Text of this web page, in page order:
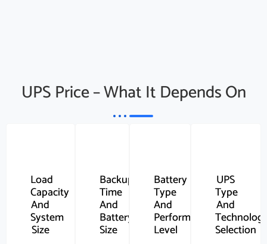
UPS Price – What It Depends On
Load
Capacity
And
System
Size
Backup
Time
And
Battery
Size
Battery
Type
And
Performance
Level
UPS
Type
And
Selection